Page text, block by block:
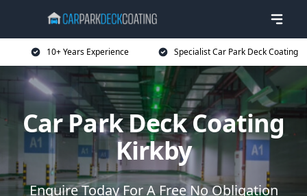
10+ Years Experience Specialist Car Park Deck Coating
Car Park Deck Coating
Kirkby
Enquire Today For A Free No Obligation